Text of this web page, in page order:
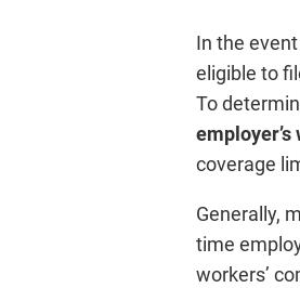
In the
eligible to
To
coverage
Generally,
time
workers’